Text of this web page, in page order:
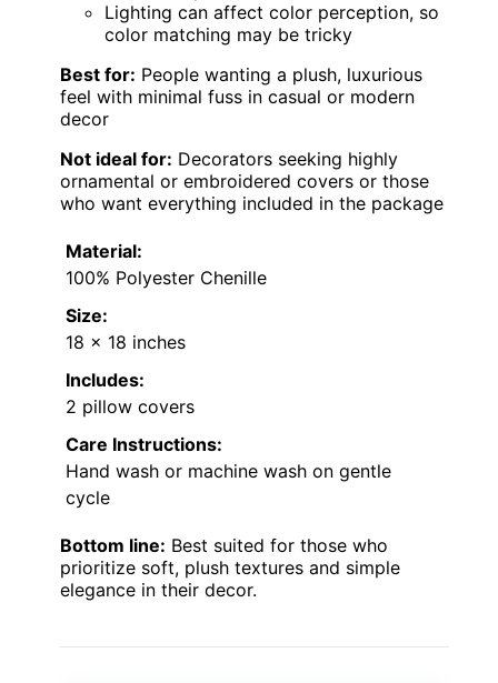
Lighting can affect color perception, so
color matching may be tricky
Best for: People wanting a plush, luxurious
feel with minimal fuss in casual or modern
decor
Not ideal for: Decorators seeking highly
ornamental or embroidered covers or those
who want everything included in the package
Material:
100% Polyester Chenille
Size:
18 x 18 inches
Includes:
2 pillow covers
Care Instructions:
Hand wash or machine wash on gentle
cycle
Bottom line: Best suited for those who
prioritize soft, plush textures and simple
elegance in their decor.